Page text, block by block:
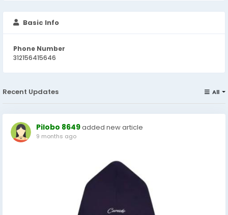
Basic Info
Phone Number
312156415646
Recent Updates All
Pilobo 8649added new article
9 months ago